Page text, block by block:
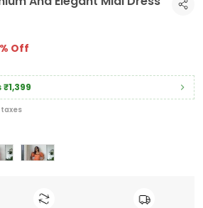
Off
₹1,399